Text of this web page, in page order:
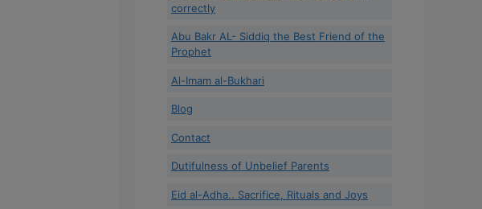
correctly
Abu Bakr AL- Siddiq the Best Friend of the
Prophet
Al-Imam al-Bukhari
Blog
Contact
Dutifulness of Unbelief Parents
Eid al-Adha.. Sacrifice, Rituals and Joys